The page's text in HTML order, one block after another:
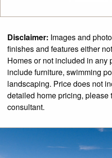
Disclaimer: Images and
finishes and features either
Homes or not included in any
include furniture, swimming
landscaping. Price does not
detailed home pricing, please
consultant.